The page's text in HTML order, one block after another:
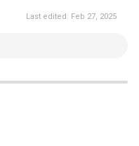
Last edited: Feb 27, 2025